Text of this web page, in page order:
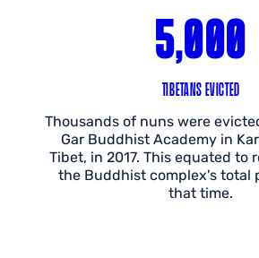
5,000
TIBETANS EVICTED
Thousands of nuns were
Gar Buddhist Academy in
Tibet, in 2017. This equated to
the Buddhist complex's total
that time.